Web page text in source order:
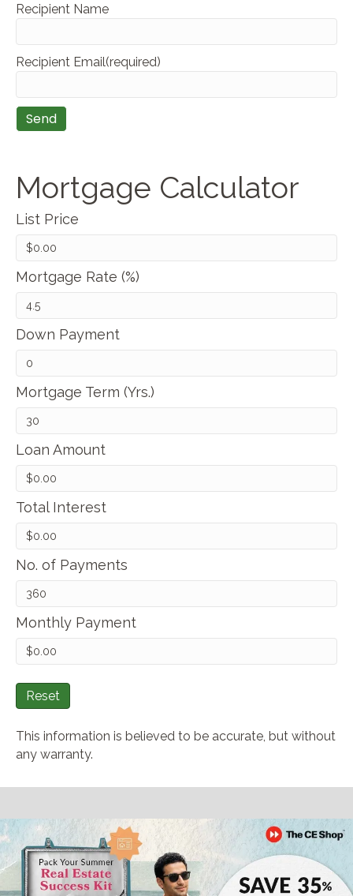
Recipient Name
Recipient Email(required)
Mortgage Calculator
List Price
Mortgage Rate (%)
Down Payment
Mortgage Term (Yrs.)
Loan Amount
Total Interest
No. of Payments
Monthly Payment
Reset
This information is believed to be accurate, but without
any warranty.